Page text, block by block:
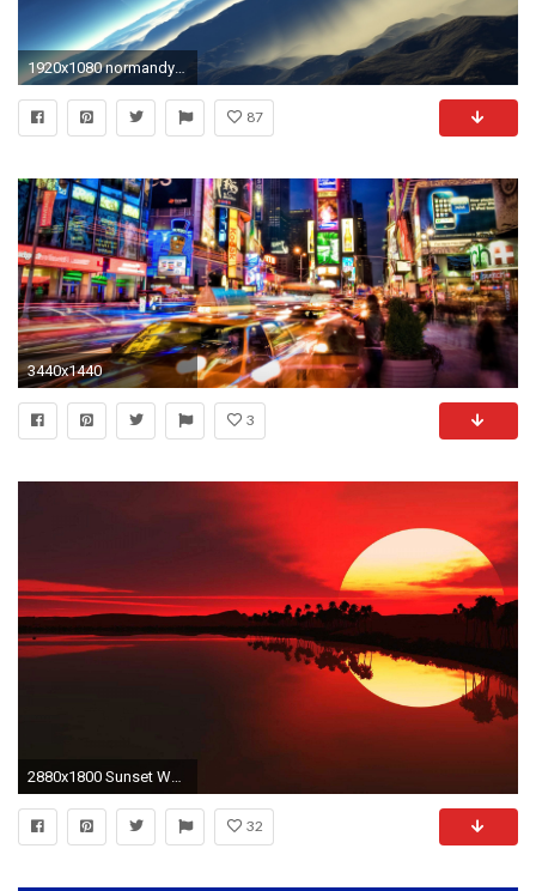
1920x1080 normandy mass effect 2 sr2 HD Wallpaper - Games (#478285)
87
3440x1440
3
32